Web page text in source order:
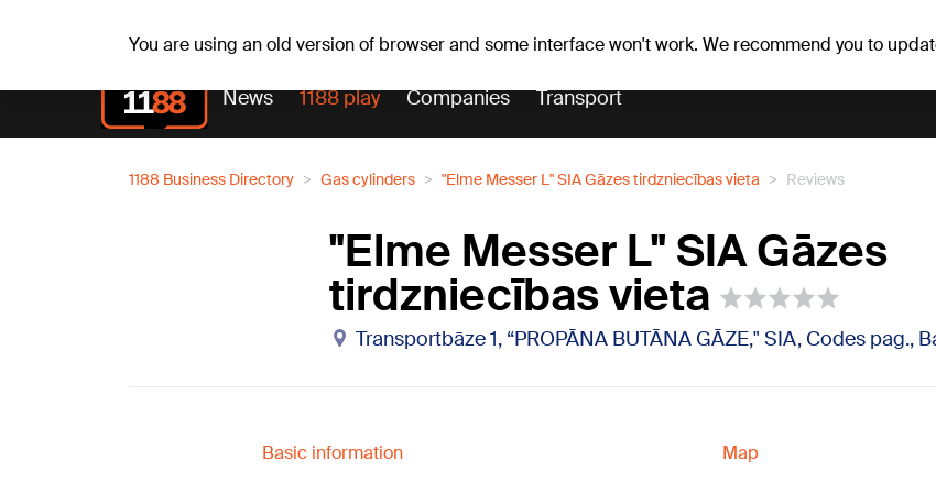
You are using an old version of browser and some interface won't work. We recommend you to
News 1188 play Companies Transport
1188 Business Directory Gas cylinders "Elme Messer L" SIA Gāzes tirdzniecības vieta Reviews
"Elme Messer L" SIA Gāzes
tirdzniecības vieta
Transportbāze 1, “PROPĀNA BUTĀNA GĀZE," SIA, Codes pag.,
Basic information Map